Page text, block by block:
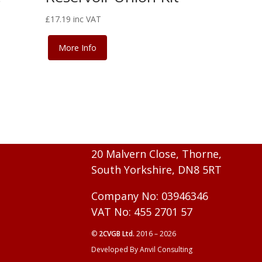
£17.19 inc VAT
More Info
20 Malvern Close, Thorne,
South Yorkshire, DN8 5RT
Company No: 03946346
VAT No: 455 2701 57
© 2CVGB Ltd. 2016 – 2026
Developed By Anvil Consulting